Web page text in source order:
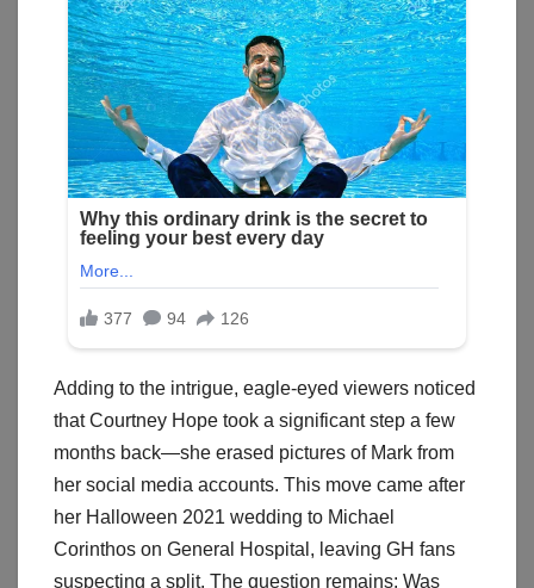
Adding to the intrigue, eagle-eyed viewers noticed
that Courtney Hope took a significant step a few
months back—she erased pictures of Mark from
her social media accounts. This move came after
her Halloween 2021 wedding to Michael
Corinthos on General Hospital, leaving GH fans
suspecting a split. The question remains: Was